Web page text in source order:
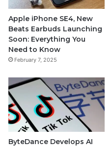
Apple iPhone SE4, New
Beats Earbuds Launching
Soon: Everything You
Need to Know
February 7, 2025
ByteDance Develops AI